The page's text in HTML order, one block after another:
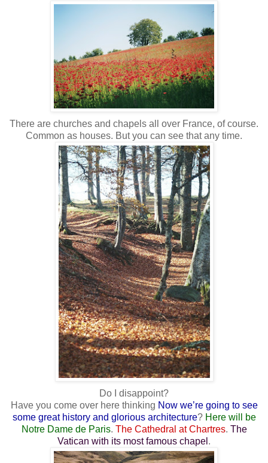
There are churches and chapels all over France, of course.
Common as houses. But you can see that any time.
Do I disappoint?
Have you come over here thinking Now we’re going to see
some great history and glorious architecture? Here will be
Notre Dame de Paris. The Cathedral at Chartres. The
Vatican with its most famous chapel .